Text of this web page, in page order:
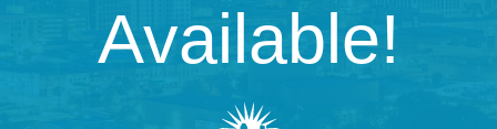
Available!